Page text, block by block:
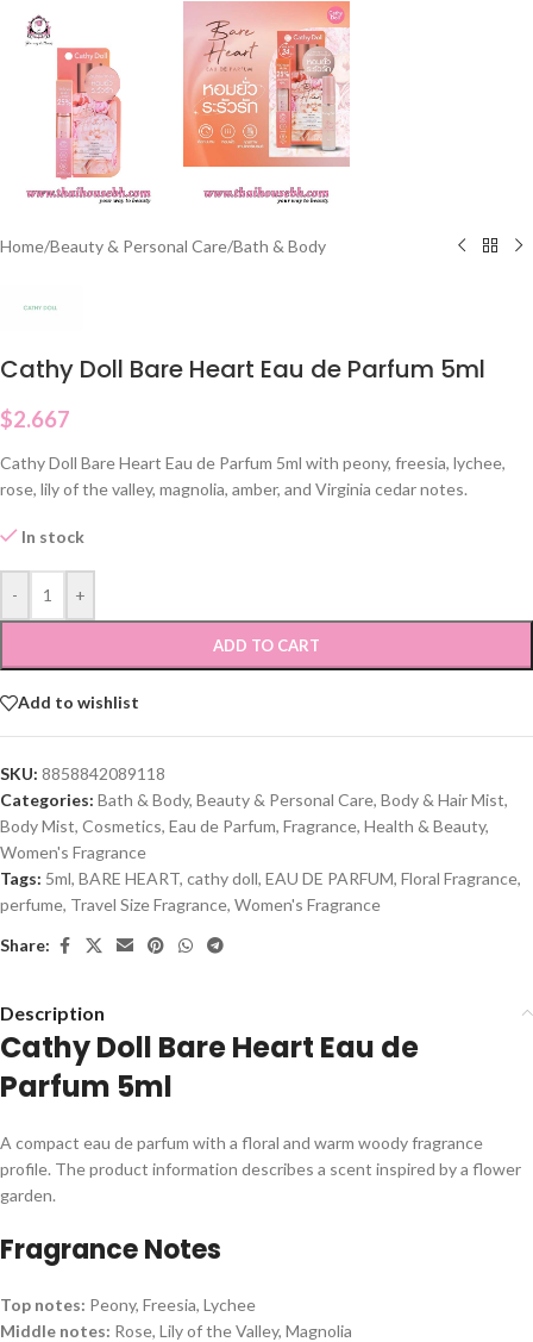
Home/Beauty & Personal Care/Bath & Body
Cathy Doll Bare Heart Eau de Parfum 5ml
$2.667
Cathy Doll Bare Heart Eau de Parfum 5ml with peony, freesia, lychee,
rose, lily of the valley, magnolia, amber, and Virginia cedar notes.
In stock
- +
ADD TO CART
Add to wishlist
SKU: 8858842089118
Categories: Bath & Body, Beauty & Personal Care, Body & Hair Mist,
Body Mist, Cosmetics, Eau de Parfum, Fragrance, Health & Beauty,
Women's Fragrance
Tags: 5ml, BARE HEART, cathy doll, EAU DE PARFUM, Floral Fragrance,
perfume, Travel Size Fragrance, Women's Fragrance
Share:
Description
Cathy Doll Bare Heart Eau de
Parfum 5ml
A compact eau de parfum with a floral and warm woody fragrance
profile. The product information describes a scent inspired by a flower
garden.
Fragrance Notes
Top notes: Peony, Freesia, Lychee
Middle notes: Rose, Lily of the Valley, Magnolia